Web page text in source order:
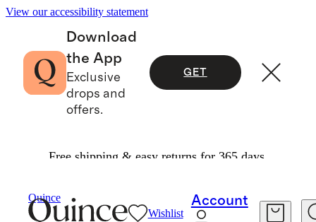
View our accessibility statement
Download
the App
Exclusive
drops and
offers.
GET
Free shipping & easy returns for 365 days.
Quince
Wishlist
Account